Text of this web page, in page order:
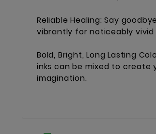
Reliable Healing: Say
vibrantly for noticeably
Bold, Bright, Long Lasting
inks can be mixed to create
imagination.